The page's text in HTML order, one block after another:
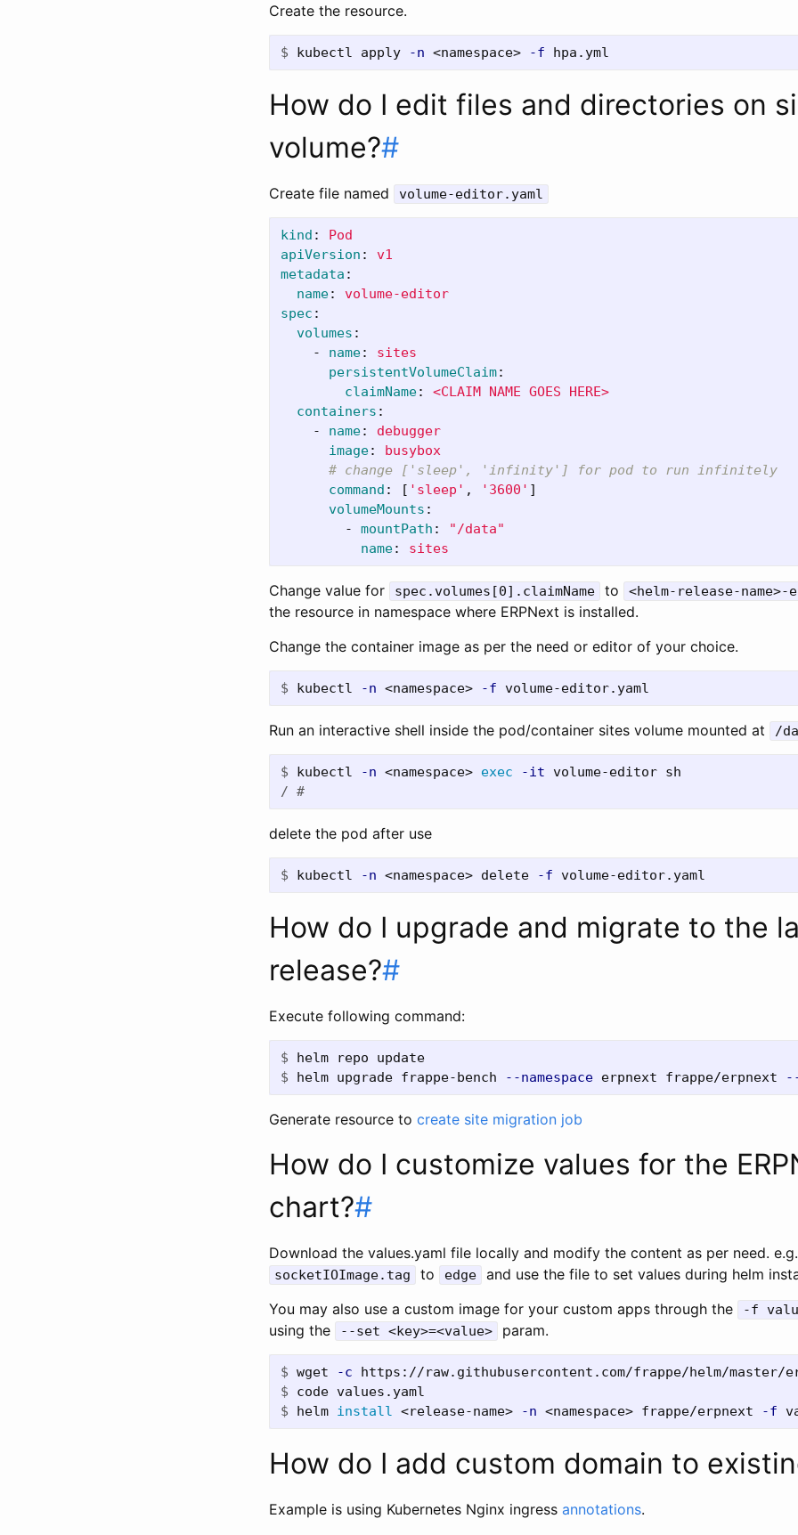
Create the resource.
$ kubectl apply -n <namespace> -f
How do I edit files and directories on
volume?#
Create file named volume-editor.yaml
kind :
Pod
apiVersion :
v1
metadata :
name:
volume-editor
spec :
volumes :
-
name:
sites
persistentVolumeClaim:
claimName:
<CLAIM NAME GOES HERE>
containers :
-
name:
debugger
image:
busybox
# change ['sleep', 'infinity'] for pod to run infinitely
command : [ ' sleep' , ' 3600' ]
volumeMounts :
-
mountPath : "/data"
name: sites
Change value for spec.volumes[0].claimName to <helm-release-name>-
the resource in namespace where ERPNext is installed.
Change the container image as per the need or editor of your choice.
$ kubectl -n <namespace> -f
Run an interactive shell inside the pod/container sites volume mounted at /
$ kubectl -n <namespace> exec -it
/ #
delete the pod after use
$ kubectl -n <namespace> delete -f
How do I upgrade and migrate to the
release?#
Execute following command:
$
$
helm upgrade frappe-bench --namespace erpnext frappe/erpnext
Generate resource to create site migration job
How do I customize values for the
chart?#
Download the values.yaml file locally and modify the content as per need.
socketIOImage.tag to edge
and use the file to set values during helm
You may also use a custom image for your custom apps through the
-f
using the --set <key>=<value> param.
$ wget
-c
$
$
helm install <release-name> -n <namespace> frappe/erpnext -f
How do I add custom domain to
Example is using Kubernetes Nginx ingress annotations.